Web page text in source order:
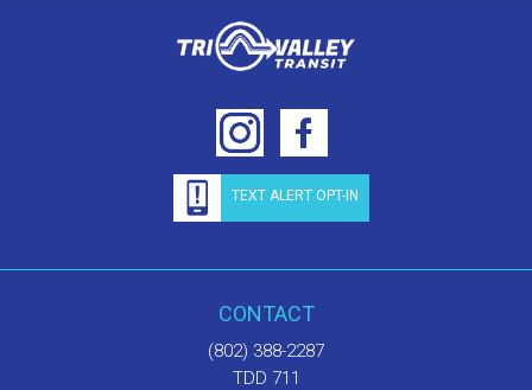
TEXT ALERT OPT-IN
CONTACT
(802) 388-2287
TDD 711